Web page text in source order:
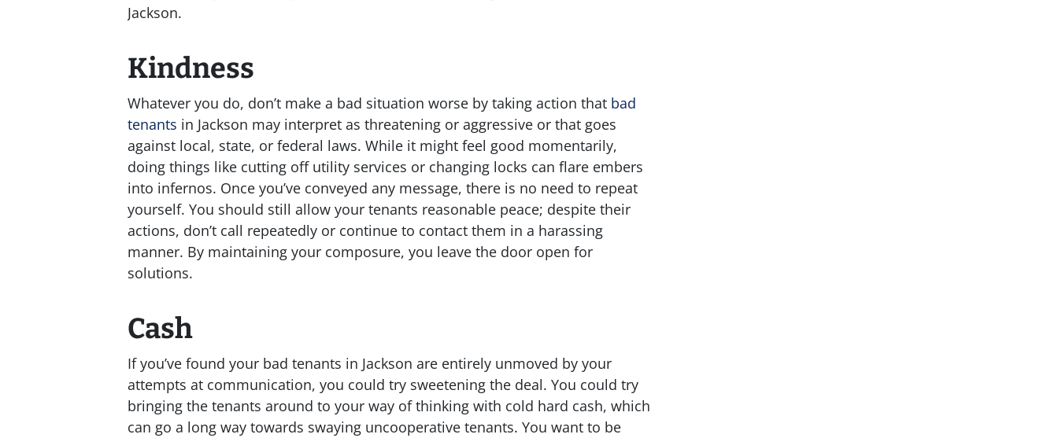
Jackson.
Kindness
Whatever you do, don’t make a bad situation worse by taking action that bad
tenants in Jackson may interpret as threatening or aggressive or that goes
against local, state, or federal laws. While it might feel good momentarily,
doing things like cutting off utility services or changing locks can flare embers
into infernos. Once you’ve conveyed any message, there is no need to repeat
yourself. You should still allow your tenants reasonable peace; despite their
actions, don’t call repeatedly or continue to contact them in a harassing
manner. By maintaining your composure, you leave the door open for
solutions.
Cash
If you’ve found your bad tenants in Jackson are entirely unmoved by your
attempts at communication, you could try sweetening the deal. You could try
bringing the tenants around to your way of thinking with cold hard cash, which
can go a long way towards swaying uncooperative tenants. You want to be